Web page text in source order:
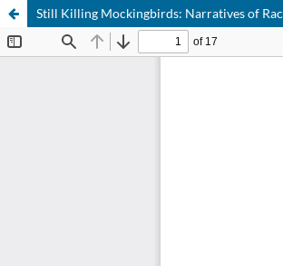
Still Killing Mockingbirds: Narratives of